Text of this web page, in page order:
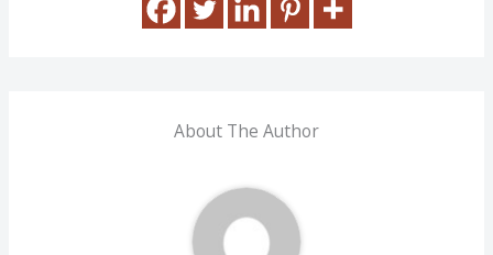
About The Author